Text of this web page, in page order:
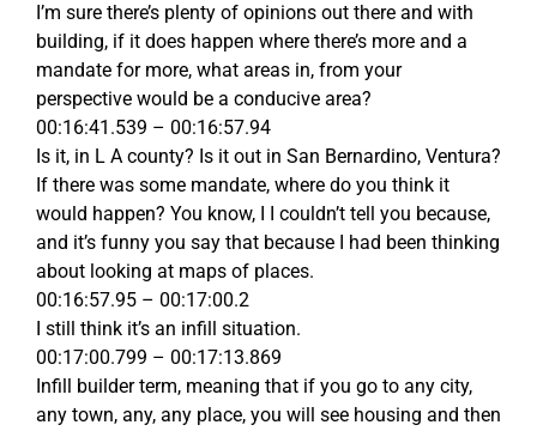
I’m sure there’s plenty of opinions out there and with
building, if it does happen where there’s more and a
mandate for more, what areas in, from your
perspective would be a conducive area?
00:16:41.539 – 00:16:57.94
Is it, in L A county? Is it out in San Bernardino, Ventura?
If there was some mandate, where do you think it
would happen? You know, I I couldn’t tell you because,
and it’s funny you say that because I had been thinking
about looking at maps of places.
00:16:57.95 – 00:17:00.2
I still think it’s an infill situation.
00:17:00.799 – 00:17:13.869
Infill builder term, meaning that if you go to any city,
any town, any, any place, you will see housing and then